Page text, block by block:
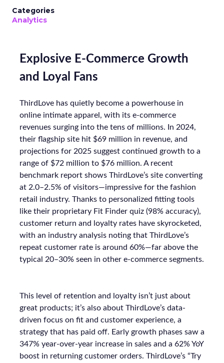
Categories
Analytics
Explosive E-Commerce Growth
and Loyal Fans
ThirdLove has quietly become a powerhouse in
online intimate apparel, with its e-commerce
revenues surging into the tens of millions. In 2024,
their flagship site hit $69 million in revenue, and
projections for 2025 suggest continued growth to a
range of $72 million to $76 million. A recent
benchmark report shows ThirdLove’s site converting
at 2.0–2.5% of visitors—impressive for the fashion
retail industry. Thanks to personalized fitting tools
like their proprietary Fit Finder quiz (98% accuracy),
customer return and loyalty rates have skyrocketed,
with an industry analysis noting that ThirdLove’s
repeat customer rate is around 60%—far above the
typical 20–30% seen in other e-commerce segments.
This level of retention and loyalty isn’t just about
great products; it’s also about ThirdLove’s data-
driven focus on fit and customer experience, a
strategy that has paid off. Early growth phases saw a
347% year-over-year increase in sales and a 62% YoY
boost in returning customer orders. ThirdLove’s “Try